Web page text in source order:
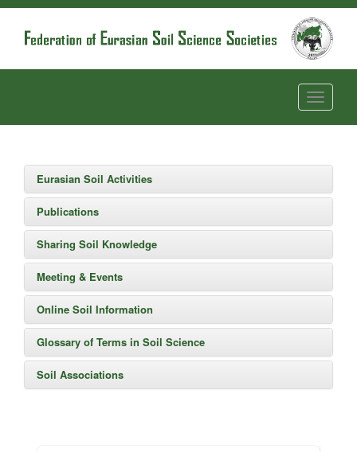
Eurasian Soil Activities
Publications
Sharing Soil Knowledge
Meeting & Events
Online Soil Information
Glossary of Terms in Soil Science
Soil Associations